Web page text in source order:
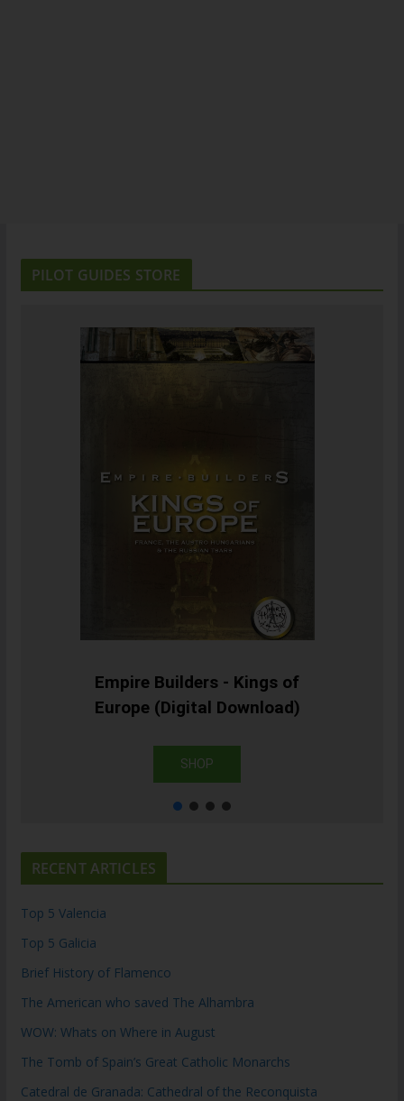
PILOT GUIDES STORE
Empire Builders - Kings of
Europe (Digital Download)
SHOP
RECENT ARTICLES
Top 5 Valencia
Top 5 Galicia
Brief History of Flamenco
The American who saved The Alhambra
WOW: Whats on Where in August
The Tomb of Spain’s Great Catholic Monarchs
Catedral de Granada: Cathedral of the Reconquista